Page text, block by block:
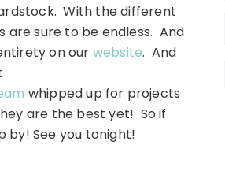
With the different
are sure to be endless. And
on our website. And
whipped up for projects
are the best yet! So if
by! See you tonight!